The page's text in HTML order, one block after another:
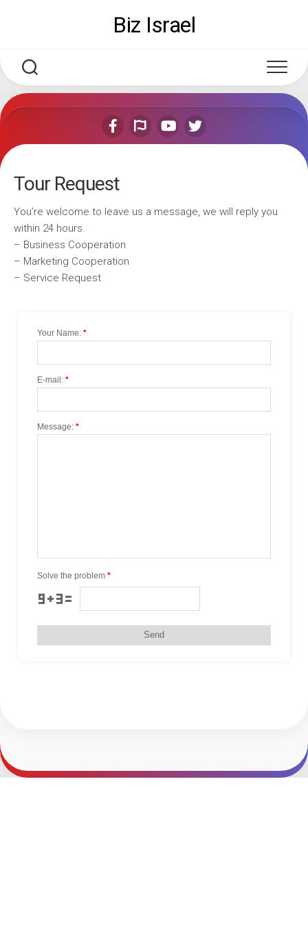
Biz Israel
Tour Request
You’re welcome to leave us a message, we will reply you
within 24 hours.
– Business Cooperation
– Marketing Cooperation
– Service Request